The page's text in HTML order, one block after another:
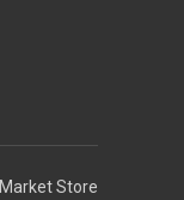
Store